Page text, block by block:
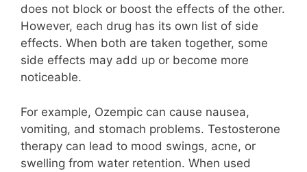
does not block or boost the effects of the other.
However, each drug has its own list of side
effects. When both are taken together, some
side effects may add up or become more
noticeable.
For example, Ozempic can cause nausea,
vomiting, and stomach problems. Testosterone
therapy can lead to mood swings, acne, or
swelling from water retention. When used